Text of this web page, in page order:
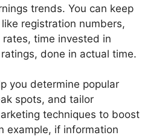
trends. You can keep
registration numbers,
time invested in
done in actual time.
you determine popular
spots, and tailor
techniques to boost
example, if information